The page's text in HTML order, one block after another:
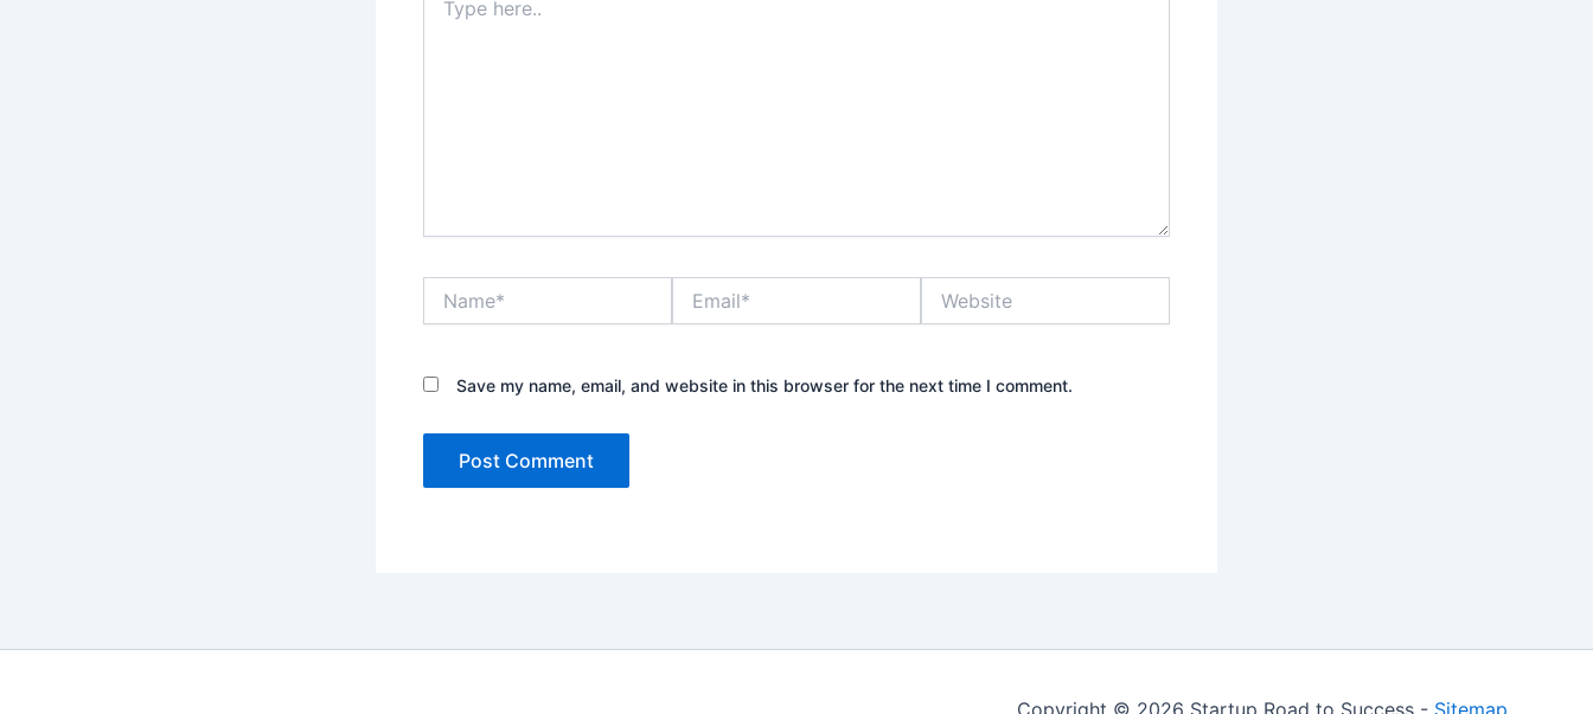
here..
Save my name, email, and website in this browser for the next time I comment.
Copyright © 2026 Startup Road to Success - Sitemap